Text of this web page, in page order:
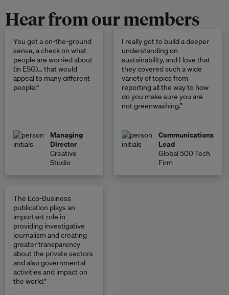
Hear from our members
You get a on-the-ground
sense, a check on what
people are worried about
(in ESG)… that would
appeal to many different
people.”
Managing
Director
Creative
Studio
I really got to build a deeper
understanding on
sustainability, and I love that
they covered such a wide
variety of topics from
reporting all the way to how
do you make sure you are
not greenwashing.”
Communications
Lead
Global 500 Tech
Firm
The Eco-Business
publication plays an
important role in
providing investigative
journalism and creating
greater transparency
about the private sectors
and also governmental
activities and impact on
the world.”